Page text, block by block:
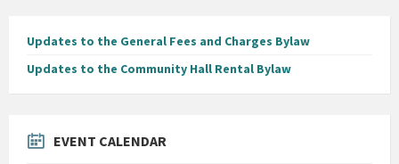
Updates to the General Fees and Charges Bylaw
Updates to the Community Hall Rental Bylaw
EVENT CALENDAR